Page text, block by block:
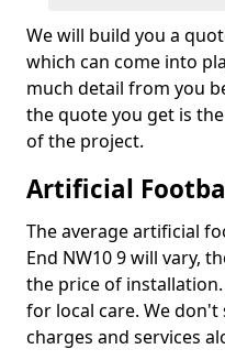
We will build you a
which can come into
much detail from you
the quote you get is
of the project.
Artificial
The average artificial
End NW10 9 will vary,
the price of
for local care. We
charges and services